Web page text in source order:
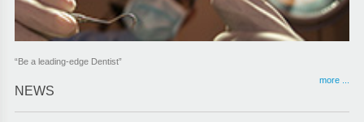
“Be a leading-edge Dentist”
more ...
NEWS